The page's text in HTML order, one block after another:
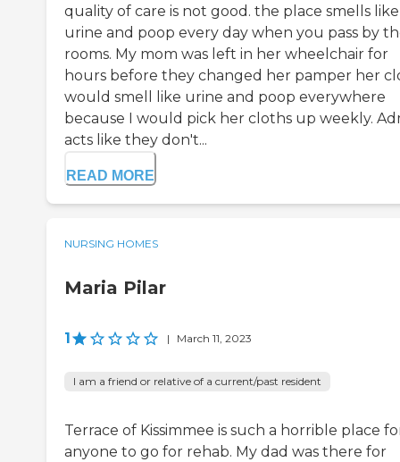
quality of care is not good. the place smells like
urine and poop every day when you pass by
rooms. My mom was left in her wheelchair for
hours before they changed her pamper her
would smell like urine and poop everywhere
because I would pick her cloths up weekly.
acts like they don't...
READ MORE
NURSING HOMES
Maria Pilar
1 | March 11, 2023
I am a friend or relative of a current/past resident
Terrace of Kissimmee is such a horrible place
anyone to go for rehab. My dad was there for